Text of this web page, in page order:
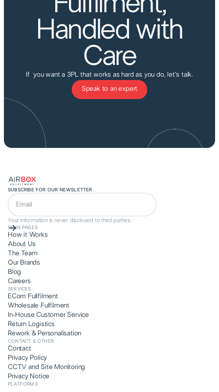
Handled with
Care
If you want a 3PL that works as hard as you do, let's talk.
Speak to an expert
SUBSCRIBE FOR OUR NEWSLETTER
Your information is never disclosed to third parties.
MAIN PAGES
How it Works
About Us
The Team
Our Brands
Blog
Careers
SERVICES
ECom Fullfilment
Wholesale Fulfilment
In-House Customer Service
Return Logistics
Rework & Personalisation
CONTACT & OTHER
Contact
Privacy Policy
CCTV and Site Monitoring
Privacy Notice
PLATFORMS